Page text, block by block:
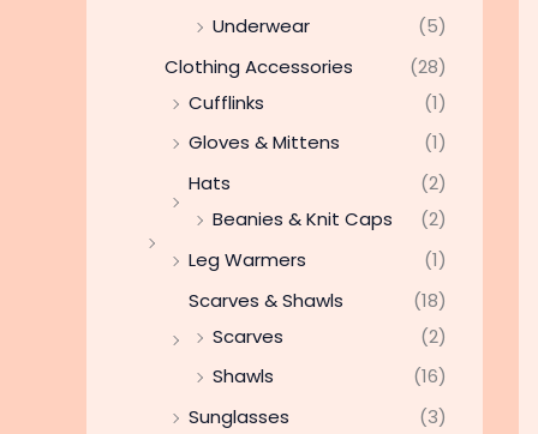
Underwear
(5)
Clothing Accessories
(28)
Cufflinks
(1)
Gloves & Mittens
(1)
Hats
(2)
Beanies & Knit Caps
(2)
Leg Warmers
(1)
Scarves & Shawls
(18)
Scarves
(2)
Shawls
(16)
Sunglasses
(3)